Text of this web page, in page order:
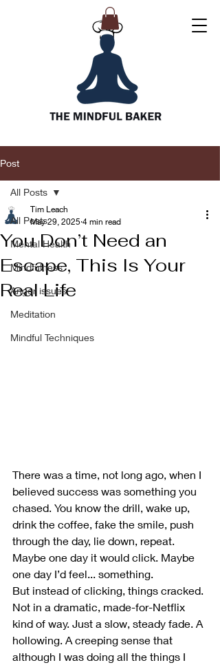
Post
All Posts
Mental Health
Mindfulness
Anger issues
Meditation
Mindful Techniques
All Posts
You Don’t Need an
Escape, This Is Your
Real Life
Tim Leach
May 29, 2025 4 min read
There was a time, not long ago, when I
believed success was something you
chased. You know the drill, wake up,
drink the coffee, fake the smile, push
through the day, lie down, repeat.
Maybe one day it would click. Maybe
one day I’d feel... something.
But instead of clicking, things cracked.
Not in a dramatic, made-for-Netflix
kind of way. Just a slow, steady fade. A
hollowing. A creeping sense that
although I was doing all the things I